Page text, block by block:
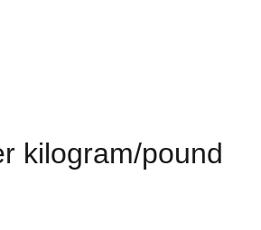
kilogram/pound